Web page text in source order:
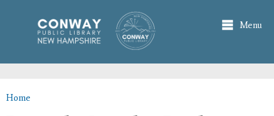
main
content
Menu
You are here
Home